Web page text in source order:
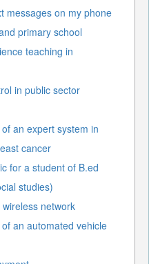
messages on my phone
primary school
teaching in
in public sector
an expert system in
cancer
for a student of B.ed
studies)
network